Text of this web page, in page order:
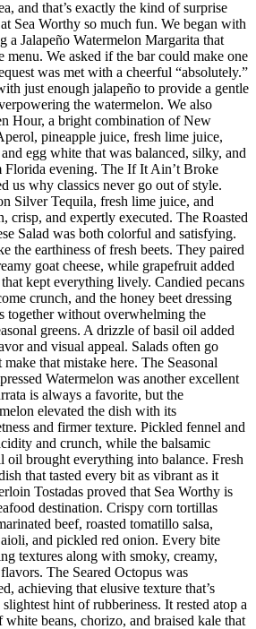
and that’s exactly the kind of surprise
Sea Worthy so much fun. We began with
a Jalapeño Watermelon Margarita that
menu. We asked if the bar could make one
was met with a cheerful “absolutely.”
just enough jalapeño to provide a gentle
the watermelon. We also
Hour, a bright combination of New
pineapple juice, fresh lime juice,
egg white that was balanced, silky, and
Florida evening. The If It Ain’t Broke
us why classics never go out of style.
Silver Tequila, fresh lime juice, and
crisp, and expertly executed. The Roasted
Salad was both colorful and satisfying.
the earthiness of fresh beets. They paired
goat cheese, while grapefruit added
kept everything lively. Candied pecans
crunch, and the honey beet dressing
together without overwhelming the
greens. A drizzle of basil oil added
and visual appeal. Salads often go
that mistake here. The Seasonal
Watermelon was another excellent
is always a favorite, but the
elevated the dish with its
and firmer texture. Pickled fennel and
and crunch, while the balsamic
oil brought everything into balance. Fresh
that tasted every bit as vibrant as it
Tostadas proved that Sea Worthy is
destination. Crispy corn tortillas
beef, roasted tomatillo salsa,
and pickled red onion. Every bite
textures along with smoky, creamy,
The Seared Octopus was
achieving that elusive texture that’s
hint of rubberiness. It rested atop a
white beans, chorizo, and braised kale that